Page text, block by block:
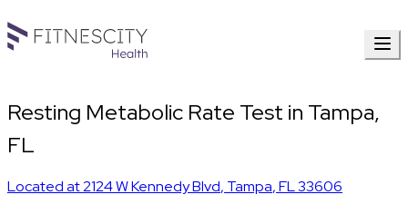
Resting Metabolic Rate Test in Tampa,
FL
Located at2124 W Kennedy Blvd, Tampa,FL33606